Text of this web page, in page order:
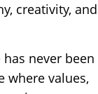
creativity, and
never been
where values,